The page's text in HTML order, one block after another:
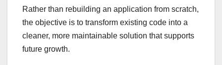
Rather than rebuilding an application from scratch,
the objective is to transform existing code into a
cleaner, more maintainable solution that supports
future growth.